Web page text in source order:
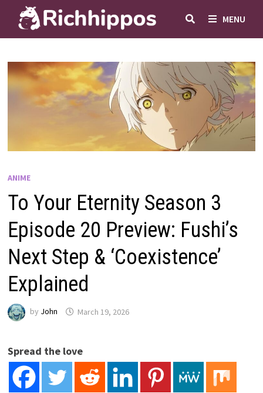
content
MENU
ANIME
To Your Eternity Season 3
Episode 20 Preview: Fushi’s
Next Step & ‘Coexistence’
Explained
by John March 19, 2026
Spread the love